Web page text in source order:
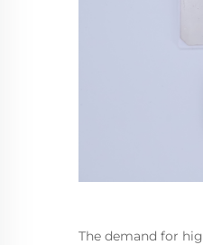
The demand for